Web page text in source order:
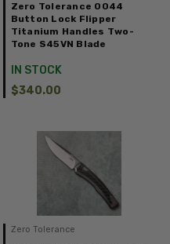
Zero Tolerance 0044
Button Lock Flipper
Titanium Handles Two-
Tone S45VN Blade
IN STOCK
$340.00
Zero Tolerance